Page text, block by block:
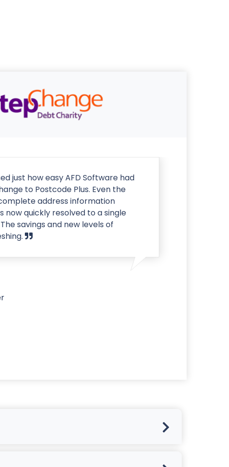
just how easy AFD Software had
to Postcode Plus. Even the
address information
now quickly resolved to a single
savings and new levels of